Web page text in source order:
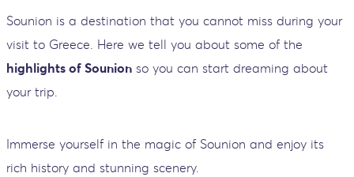
Sounion is a destination that you cannot miss during your
visit to Greece. Here we tell you about some of the
highlights of Sounion so you can start dreaming about
your trip.
Immerse yourself in the magic of Sounion and enjoy its
rich history and stunning scenery.